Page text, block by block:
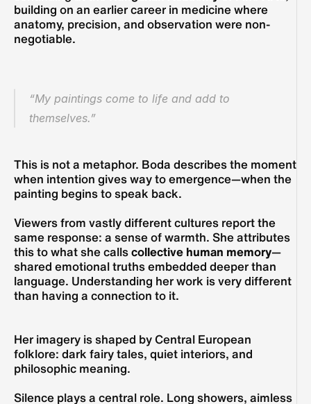
building on an earlier career in medicine where
anatomy, precision, and observation were non-
negotiable.
“My paintings come to life and add to
themselves.”
This is not a metaphor. Boda describes the moment
when intention gives way to emergence—when the
painting begins to speak back.
Viewers from vastly different cultures report the
same response: a sense of warmth. She attributes
this to what she calls collective human memory—
shared emotional truths embedded deeper than
language. Understanding her work is very different
than having a connection to it.
Her imagery is shaped by Central European
folklore: dark fairy tales, quiet interiors, and
philosophic meaning.
Silence plays a central role. Long showers, aimless